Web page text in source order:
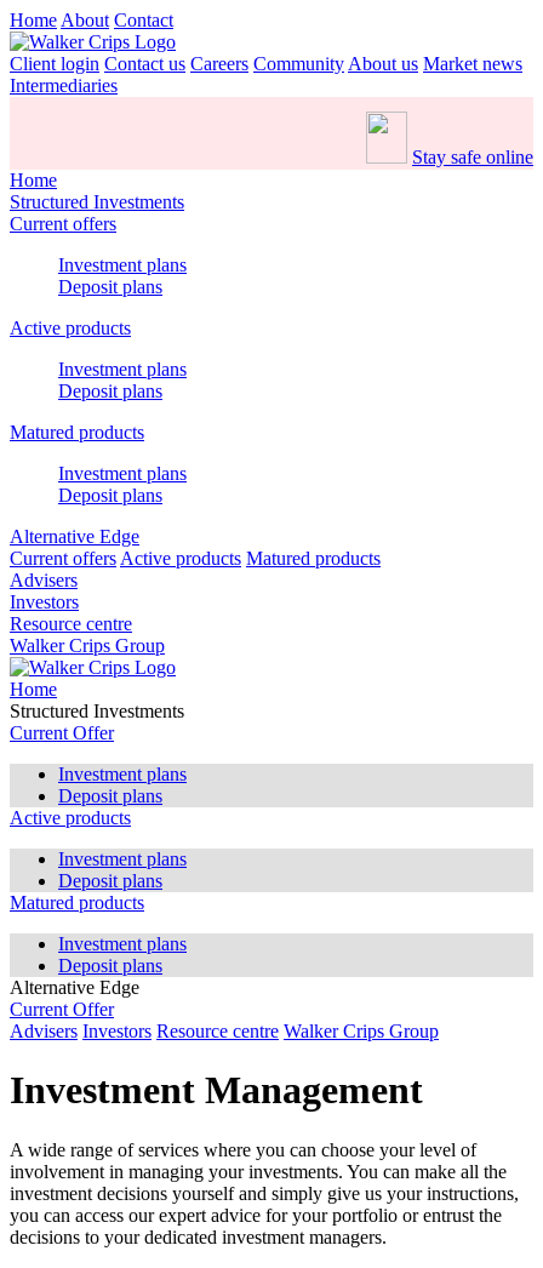
Home About Contact
Client login Contact us Careers Community About us Market news
Intermediaries
Stay safe online
Home
Structured Investments
Current offers
Investment plans
Deposit plans
Active products
Investment plans
Deposit plans
Matured products
Investment plans
Deposit plans
Alternative Edge
Current offers Active products Matured products
Advisers
Investors
Resource centre
Walker Crips Group
Home
Structured Investments
Current Offer
Investment plans
Deposit plans
Active products
Investment plans
Deposit plans
Matured products
Investment plans
Deposit plans
Alternative Edge
Current Offer
Advisers Investors Resource centre Walker Crips Group
Investment Management
A wide range of services where you can choose your level of
involvement in managing your investments. You can make all the
investment decisions yourself and simply give us your instructions,
you can access our expert advice for your portfolio or entrust the
decisions to your dedicated investment managers.